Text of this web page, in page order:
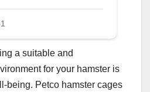
a suitable and
for your hamster is
being. Petco hamster cages